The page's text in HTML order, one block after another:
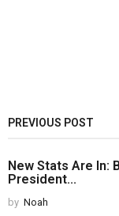
PREVIOUS POST
New Stats Are In:
President...
by Noah